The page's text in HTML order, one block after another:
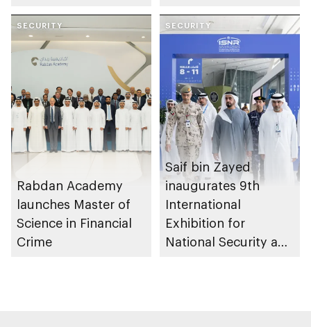
SECURITY
Rabdan Academy
launches Master of
Science in Financial
Crime
SECURITY
Saif bin Zayed
inaugurates 9th
International
Exhibition for
National Security and